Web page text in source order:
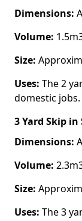
Dimensions:
Volume:
Size:
Uses: The 2
domestic jobs.
3 Yard Skip in
Dimensions:
Volume:
Size:
Uses: The 3